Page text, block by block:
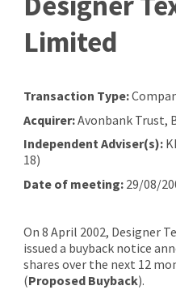
Limited
Transaction Type:
Acquirer:Avonbank Trust,
Independent Adviser(s):
18)
Date of meeting:29/08/
On 8 April 2002, Designer
issued a buyback notice
shares over the next 12
(Proposed Buyback).